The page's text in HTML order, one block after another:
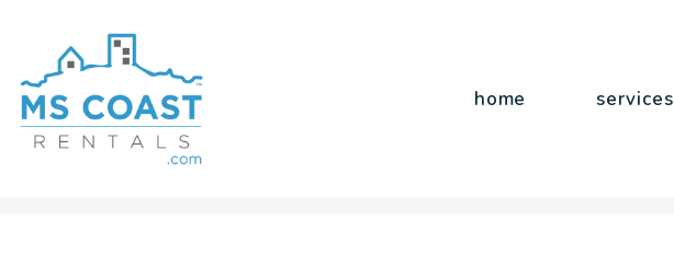
home services